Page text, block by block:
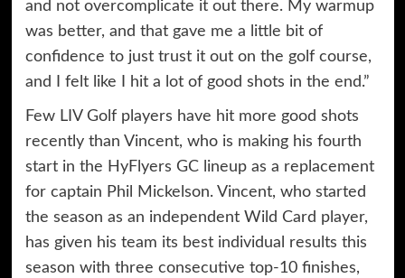
and not overcomplicate it out there. My warmup
was better, and that gave me a little bit of
confidence to just trust it out on the golf course,
and I felt like I hit a lot of good shots in the end.”
Few LIV Golf players have hit more good shots
recently than Vincent, who is making his fourth
start in the HyFlyers GC lineup as a replacement
for captain Phil Mickelson. Vincent, who started
the season as an independent Wild Card player,
has given his team its best individual results this
season with three consecutive top-10 finishes,